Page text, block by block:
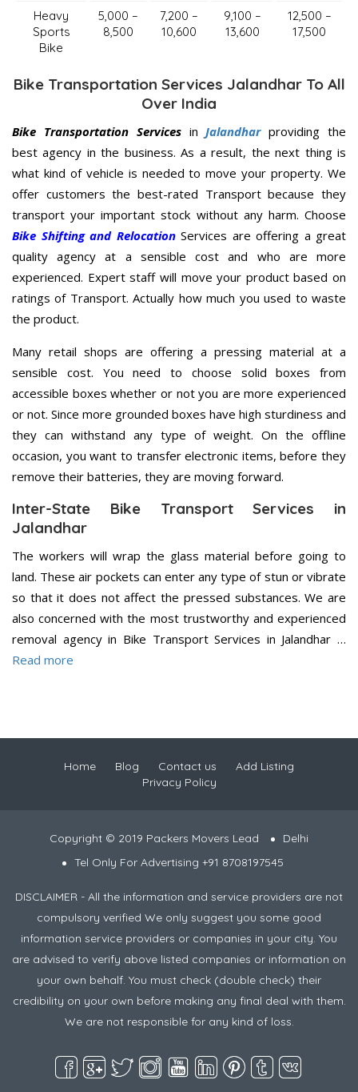
Heavy
Sports
Bike
5,000 –
8,500
7,200 –
10,600
9,100 –
13,600
12,500 –
17,500
Bike Transportation Services Jalandhar To All
Over India
Bike Transportation ServicesinJalandharproviding the
best agency in the business. As a result, the next thing is
what kind of vehicle is needed to move your property. We
offer customers the best-rated Transport because they
transport your important stock without any harm. Choose
Bike Shifting and RelocationServices are offering a great
quality agency at a sensible cost and who are more
experienced. Expert staff will move your product based on
ratings of Transport. Actually how much you used to waste
the product.
Many retail shops are offering a pressing material at a
sensible cost. You need to choose solid boxes from
accessible boxes whether or not you are more experienced
or not. Since more grounded boxes have high sturdiness and
they can withstand any type of weight. On the offline
occasion, you want to transfer electronic items, before they
remove their batteries, they are moving forward.
Inter-State Bike Transport Services in
Jalandhar
The workers will wrap the glass material before going to
land. These air pockets can enter any type of stun or vibrate
so that it does not affect the pressed substances. We are
also concerned with the most trustworthy and experienced
removal agency in Bike Transport Services in Jalandhar …
Read more
Home Blog Contact us
Add Listing
Privacy Policy
Copyright © 2019 Packers Movers Lead
Delhi
Tel Only For Advertising +91 8708197545
DISCLAIMER - All the information and service providers are not
compulsory verified We only suggest you some good
information service providers or companies in your city. You
are advised to verify above listed companies or information on
your own behalf. You must check (double check) their
credibility on your own before making any final deal with them.
We are not responsible for any kind of loss.